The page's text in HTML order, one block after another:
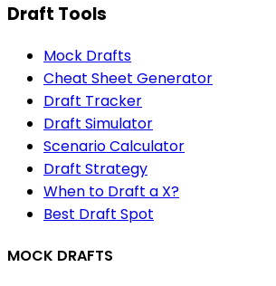
Draft Tools
Mock Drafts
Cheat Sheet Generator
Draft Tracker
Draft Simulator
Scenario Calculator
Draft Strategy
When to Draft a X?
Best Draft Spot
MOCK DRAFTS